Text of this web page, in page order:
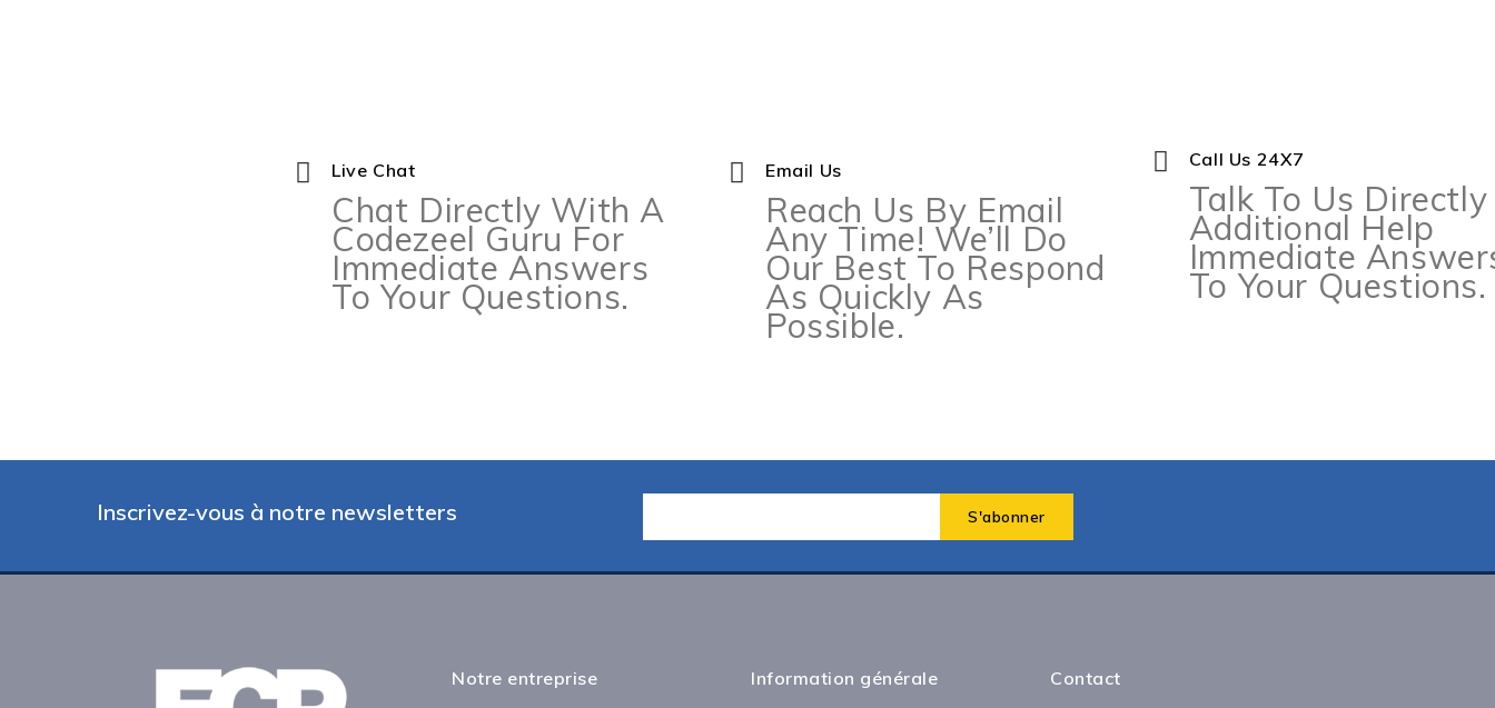
Live Chat
Chat Directly With A
Codezeel Guru For
Immediate Answers
To Your Questions.
Email Us
Reach Us By Email
Any Time! We’ll Do
Our Best To Respond
As Quickly As
Possible.
Call Us 24X7
Talk To Us
Additional Help
Immediate
To Your Questions.
Inscrivez-vous à notre newsletters
Notre entreprise Information générale Contact